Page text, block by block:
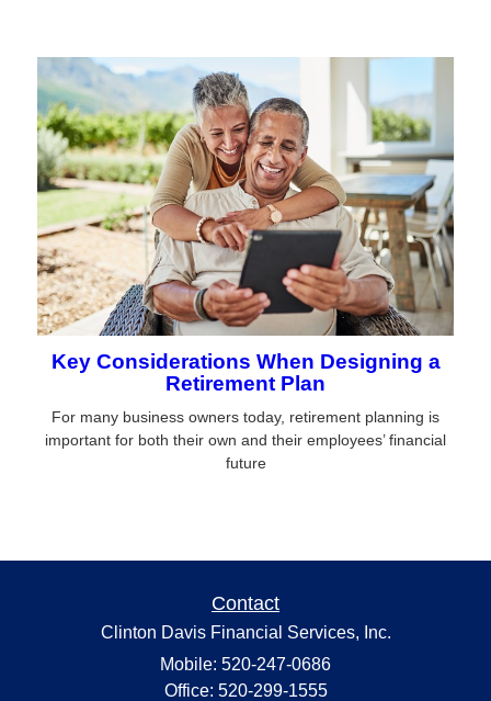
Key Considerations When Designing a
Retirement Plan
For many business owners today, retirement planning is
important for both their own and their employees’ financial
future
Contact
Clinton Davis Financial Services, Inc.
Mobile: 520-247-0686
Office: 520-299-1555